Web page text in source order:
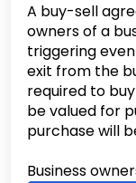
A buy-sell
owners of a
triggering
exit from the
required to
be valued for
purchase will
Business